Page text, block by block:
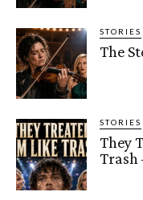
STORIES
The
STORIES
They
Trash